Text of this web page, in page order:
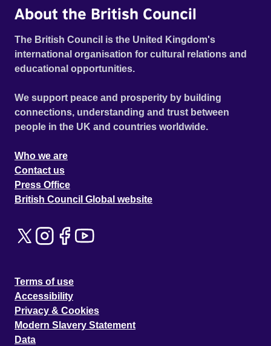
About the British Council
The British Council is the United Kingdom's
international organisation for cultural relations and
educational opportunities.
We support peace and prosperity by building
connections, understanding and trust between
people in the UK and countries worldwide.
Who we are
Contact us
Press Office
British Council Global website
Terms of use
Accessibility
Privacy & Cookies
Modern Slavery Statement
Data